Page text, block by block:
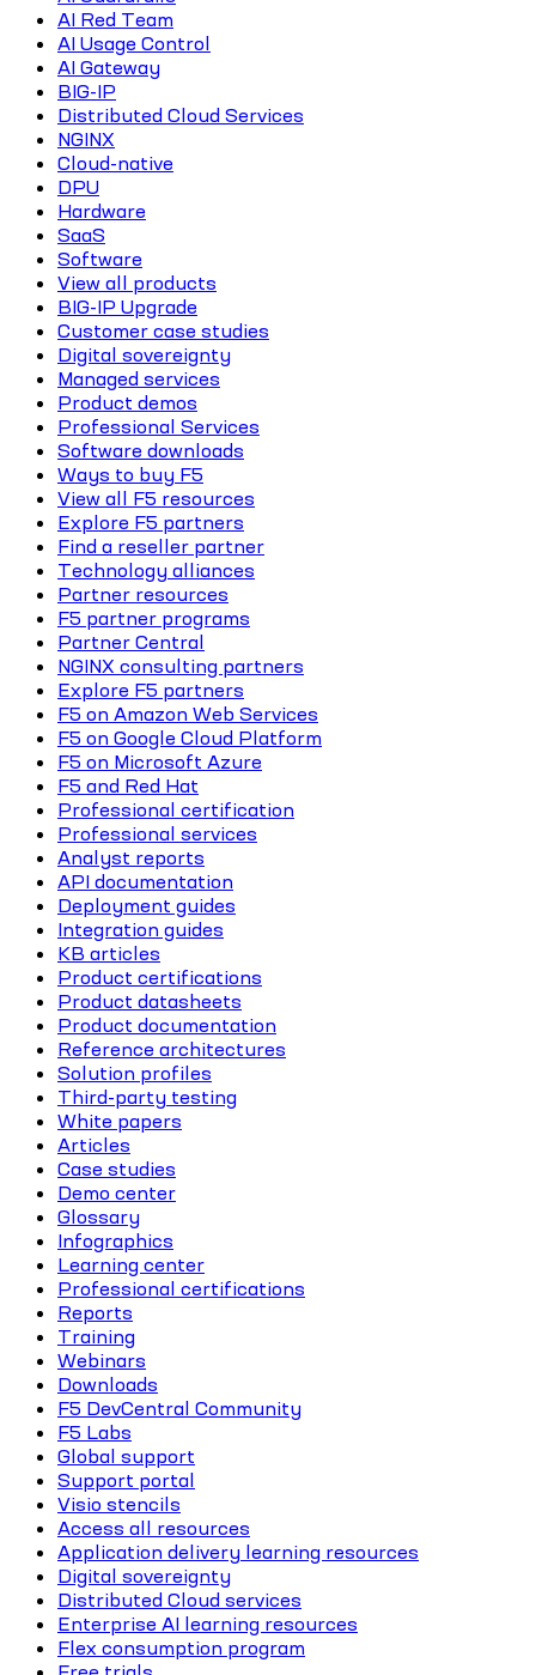
AI Red Team
AI Usage Control
AI Gateway
BIG-IP
Distributed Cloud Services
NGINX
Cloud-native
DPU
Hardware
SaaS
Software
View all products
BIG-IP Upgrade
Customer case studies
Digital sovereignty
Managed services
Product demos
Professional Services
Software downloads
Ways to buy F5
View all F5 resources
Explore F5 partners
Find a reseller partner
Technology alliances
Partner resources
F5 partner programs
Partner Central
NGINX consulting partners
Explore F5 partners
F5 on Amazon Web Services
F5 on Google Cloud Platform
F5 on Microsoft Azure
F5 and Red Hat
Professional certification
Professional services
Analyst reports
API documentation
Deployment guides
Integration guides
KB articles
Product certifications
Product datasheets
Product documentation
Reference architectures
Solution profiles
Third-party testing
White papers
Articles
Case studies
Demo center
Glossary
Infographics
Learning center
Professional certifications
Reports
Training
Webinars
Downloads
F5 DevCentral Community
F5 Labs
Global support
Support portal
Visio stencils
Access all resources
Application delivery learning resources
Digital sovereignty
Distributed Cloud services
Enterprise AI learning resources
Flex consumption program